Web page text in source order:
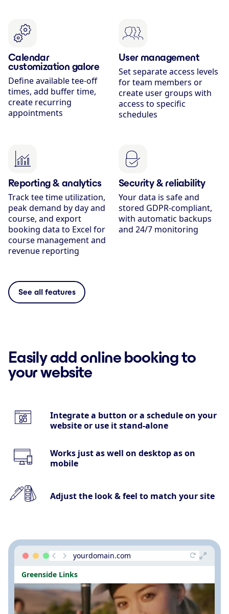
Calendar
customization galore
Define available tee-off
times, add buffer time,
create recurring
appointments
User management
Set separate access levels
for team members or
create user groups with
access to specific
schedules
Reporting & analytics
Track tee time utilization,
peak demand by day and
course, and export
booking data to Excel for
course management and
revenue reporting
Security & reliability
Your data is safe and
stored GDPR-compliant,
with automatic backups
and 24/7 monitoring
See all features
Easily add online booking to
your website
Integrate a button or a schedule on your
website or use it stand-alone
Works just as well on desktop as on
mobile
Adjust the look & feel to match your site
yourdomain.com
Greenside Links